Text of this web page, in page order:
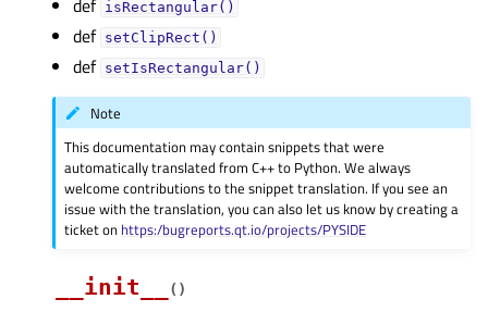
def isRectangular()
def setClipRect()
def setIsRectangular()
Note
This documentation may contain snippets that were
automatically translated from C++ to Python. We always
welcome contributions to the snippet translation. If you see an
issue with the translation, you can also let us know by creating a
ticket on https:/bugreports.qt.io/projects/PYSIDE
__init__ ( )